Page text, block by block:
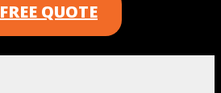
FREE QUOTE